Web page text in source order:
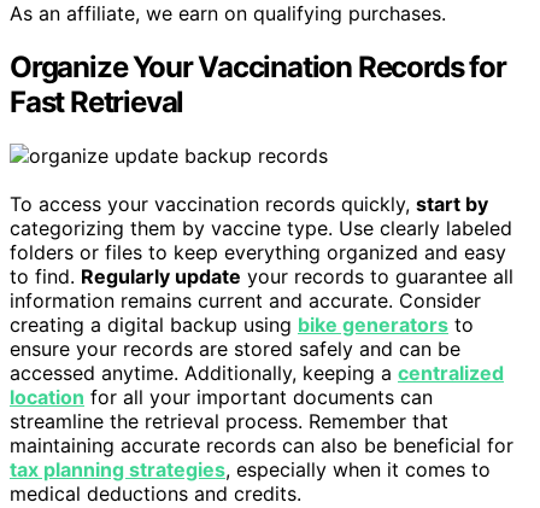
As an affiliate, we earn on qualifying purchases.
Organize Your Vaccination Records for
Fast Retrieval
To access your vaccination records quickly, start by
categorizing them by vaccine type. Use clearly labeled
folders or files to keep everything organized and easy
to find. Regularly update your records to guarantee all
information remains current and accurate. Consider
creating a digital backup using bike generators to
ensure your records are stored safely and can be
accessed anytime. Additionally, keeping a centralized
location for all your important documents can
streamline the retrieval process. Remember that
maintaining accurate records can also be beneficial for
tax planning strategies, especially when it comes to
medical deductions and credits.